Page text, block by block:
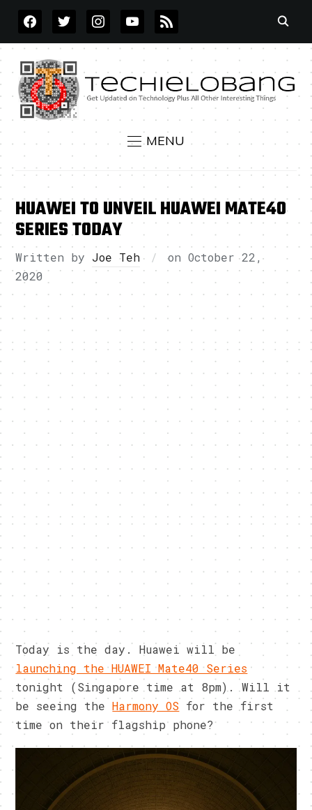
FACEBOOKTWITTERINSTAGRAMYOUTUBE
RSS
MENU
HUAWEI TO UNVEIL HUAWEI MATE40
SERIES TODAY
Written by Joe Teh onOctober 22,
2020
Today is the day. Huawei will be
launching the HUAWEI Mate40 Series
tonight (Singapore time at 8pm). Will it
be seeing theHarmony OS for the first
time on their flagship phone?